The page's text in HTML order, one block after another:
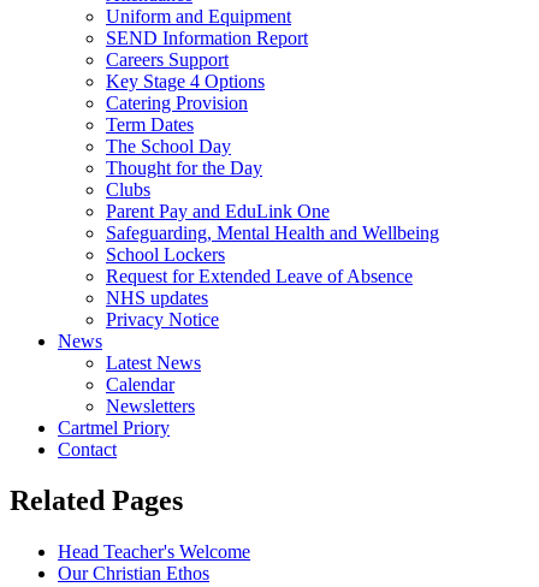
Uniform and Equipment
SEND Information Report
Careers Support
Key Stage 4 Options
Catering Provision
Term Dates
The School Day
Thought for the Day
Clubs
Parent Pay and EduLink One
Safeguarding, Mental Health and Wellbeing
School Lockers
Request for Extended Leave of Absence
NHS updates
Privacy Notice
News
Latest News
Calendar
Newsletters
Cartmel Priory
Contact
Related Pages
Head Teacher's Welcome
Our Christian Ethos